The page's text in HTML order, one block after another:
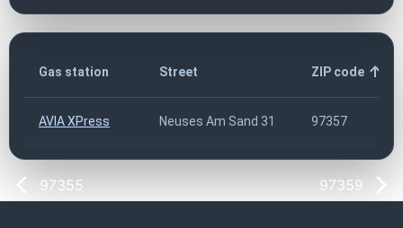
Gas station Street ZIP code
AVIA XPress Neuses Am Sand 31 97357
97355 97359